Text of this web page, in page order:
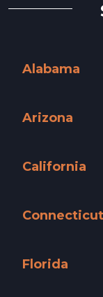
Alabama
Arizona
California
Connecticut
Florida